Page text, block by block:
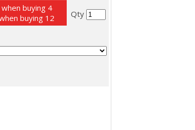
buying 4
buying 12
Qty